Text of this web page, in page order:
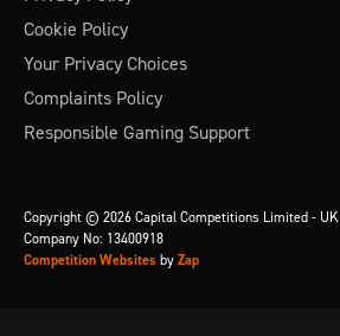
Cookie Policy
Your Privacy Choices
Complaints Policy
Responsible Gaming Support
Copyright © 2026 Capital Competitions Limited - UK
Company No: 13400918
Competition Websites by Zap